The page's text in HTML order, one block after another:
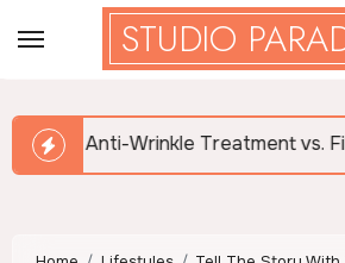
STUDIO
Wrinkle Treatment vs. Filler – Which